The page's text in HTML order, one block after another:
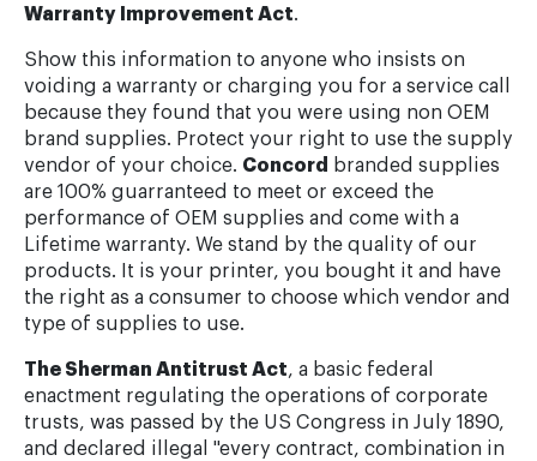
Warranty Improvement Act.
Show this information to anyone who insists on
voiding a warranty or charging you for a service call
because they found that you were using non OEM
brand supplies. Protect your right to use the supply
vendor of your choice. Concord
branded supplies
are 100% guarranteed to meet or exceed the
performance of OEM supplies and come with a
Lifetime warranty. We stand by the quality of our
products. It is your printer, you bought it and have
the right as a consumer to choose which vendor and
type of supplies to use.
The Sherman Antitrust Act, a basic federal
enactment regulating the operations of corporate
trusts, was passed by the US Congress in July 1890,
and declared illegal "every contract, combination in